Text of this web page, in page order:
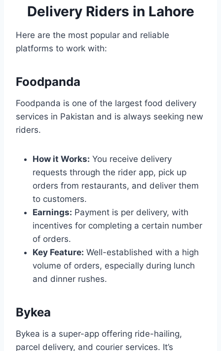
Delivery Riders in Lahore
Here are the most popular and reliable
platforms to work with:
Foodpanda
Foodpanda is one of the largest food delivery
services in Pakistan and is always seeking new
riders.
How it Works: You receive delivery
requests through the rider app, pick up
orders from restaurants, and deliver them
to customers.
Earnings: Payment is per delivery, with
incentives for completing a certain number
of orders.
Key Feature: Well-established with a high
volume of orders, especially during lunch
and dinner rushes.
Bykea
Bykea is a super-app offering ride-hailing,
parcel delivery, and courier services. It’s